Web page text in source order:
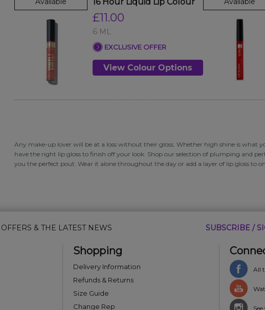
£11.00
6 ML
EXCLUSIVE OFFER
View Colour Options
Any make-up lover will be at a loss without their gloss. Whether high shine is what
have the right lip gloss to finish off your look. Shop our selection of plumping and
you the perfect pout. Wear it alone throughout the day or add a layer of lip gloss to
& THE LATEST NEWS SUBSCRIBE /
Shopping
Delivery Information
Refunds & Returns
Size Guide
Change Rep
All